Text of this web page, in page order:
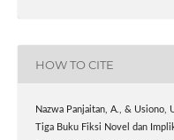
HOW TO CITE
Nazwa Panjaitan, A., & Usiono,
Tiga Buku Fiksi Novel dan